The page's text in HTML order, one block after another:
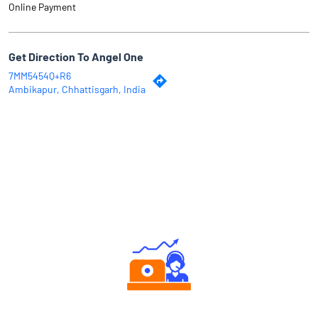
Online Payment
Get Direction To Angel One
7MM5454Q+R6
Ambikapur, Chhattisgarh, India